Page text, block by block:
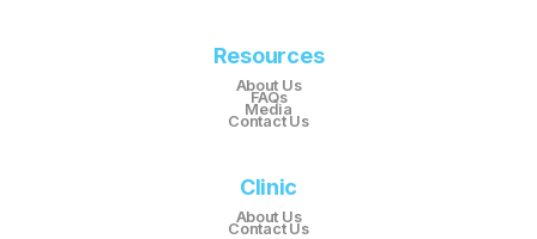
Resources
About Us
FAQs
Media
Contact Us
Clinic
About Us
Contact Us